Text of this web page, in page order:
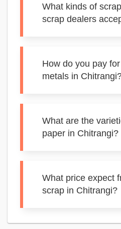
What kinds of
scrap dealers
How do you pay
metals in
What are the
paper in Chitrangi?
What price expect
scrap in Chitrangi?